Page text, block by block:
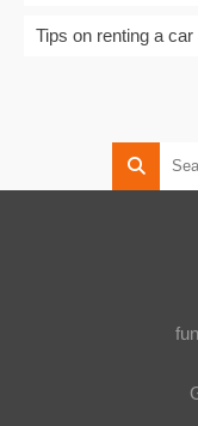
Tips on renting a